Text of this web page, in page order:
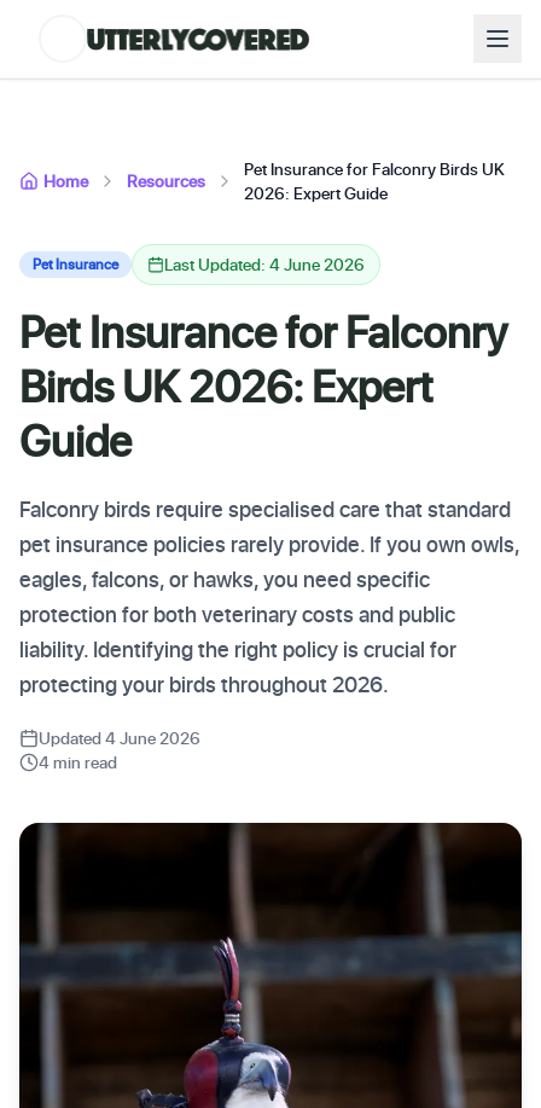
Home Resources
Pet Insurance for Falconry Birds UK
2026: Expert Guide
Pet Insurance Last Updated: 4 June 2026
Pet Insurance for Falconry
Birds UK 2026: Expert
Guide
Falconry birds require specialised care that standard
pet insurance policies rarely provide. If you own owls,
eagles, falcons, or hawks, you need specific
protection for both veterinary costs and public
liability. Identifying the right policy is crucial for
protecting your birds throughout 2026.
Updated 4 June 2026
4 min read